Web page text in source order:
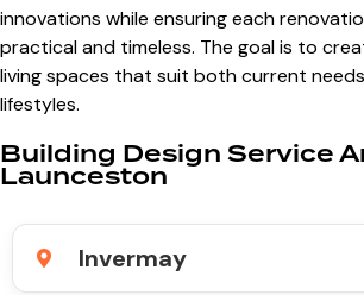
innovations while ensuring each
practical and timeless. The goal is to
living spaces that suit both current
lifestyles.
Building Design Service
Launceston
Invermay